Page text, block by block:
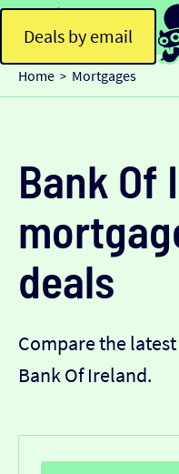
Deals by email
Home > Mortgages
Bank Of
deals
Compare the
Bank Of Ireland.